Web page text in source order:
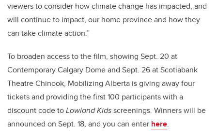
viewers to consider how climate change has impacted, and
will continue to impact, our home province and how they
can take climate action.”
To broaden access to the film, showing Sept. 20 at
Contemporary Calgary Dome and Sept. 26 at Scotiabank
Theatre Chinook, Mobilizing Alberta is giving away four
tickets and providing the first 100 participants with a
discount code toLowland Kidsscreenings. Winners will be
announced on Sept. 18, and you can enter here.